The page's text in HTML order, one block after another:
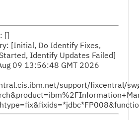
[]
[Initial, Do Identify Fixes,
Identify Updates Failed]
09 13:56:48 GMT 2026
support/fixcentral/